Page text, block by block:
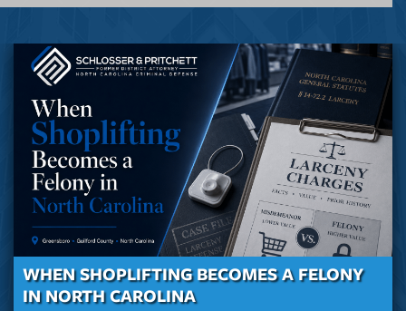
WHEN SHOPLIFTING BECOMES A FELONY
IN NORTH CAROLINA